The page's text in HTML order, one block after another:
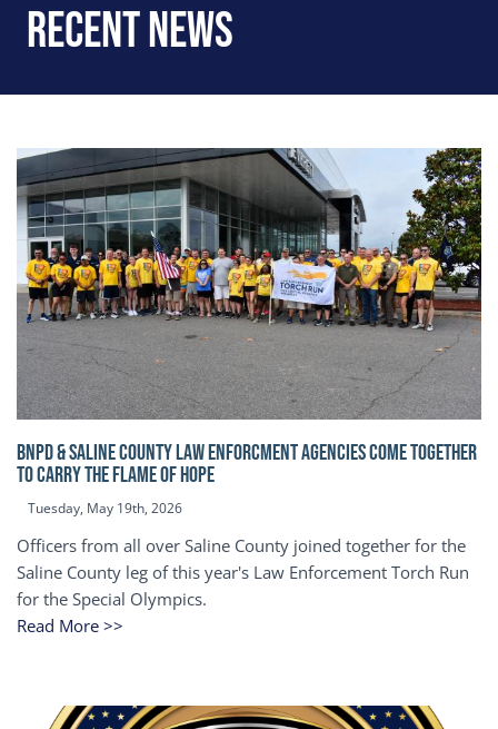
Recent News
BNPD & SALINE COUNTY LAW ENFORCMENT AGENCIES COME TOGETHER
TO CARRY THE FLAME OF HOPE
Tuesday, May 19th, 2026
Officers from all over Saline County joined together for the
Saline County leg of this year's Law Enforcement Torch Run
for the Special Olympics.
Read More >>